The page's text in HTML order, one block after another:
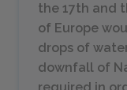
the 17th and
of Europe
drops of
downfall of